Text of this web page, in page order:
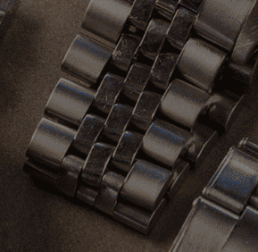
to receive exclusive offers.
Vintage Watches